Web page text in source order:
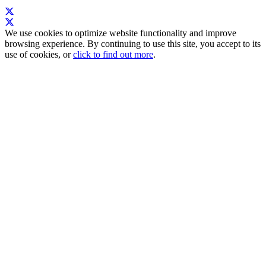
We use cookies to optimize website functionality and improve
browsing experience. By continuing to use this site, you accept to its
use of cookies, orclick to find out more.